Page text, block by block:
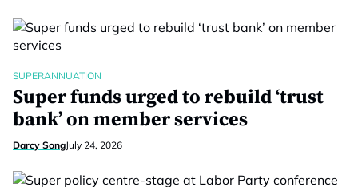
SUPERANNUATION
Super funds urged to rebuild ‘trust
bank’ on member services
Darcy SongJuly 24, 2026